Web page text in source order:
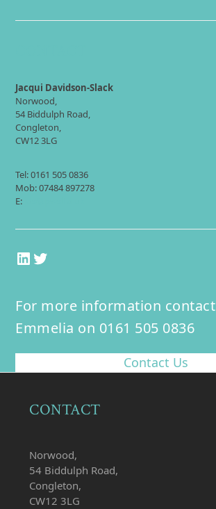
Jacqui Davidson-Slack
Norwood,
54 Biddulph Road,
Congleton,
CW12 3LG
Tel: 0161 505 0836
Mob: 07484 897278
E:
LinkedIn
Twitter
For more information contact
Emmelia on 0161 505 0836
Contact Us
CONTACT
Norwood,
54 Biddulph Road,
Congleton,
CW12 3LG